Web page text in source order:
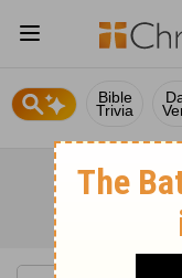
Bible
Trivia